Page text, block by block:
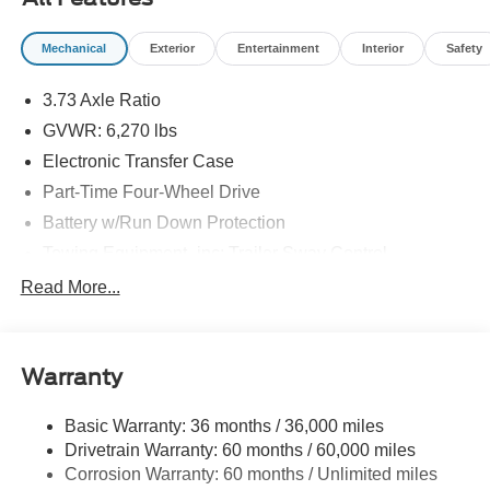
Mechanical Exterior Entertainment Interior Safety
3.73 Axle Ratio
GVWR: 6,270 lbs
Electronic Transfer Case
Part-Time Four-Wheel Drive
Battery w/Run Down Protection
1763# Maximum Payload
Electric Power-Assist Speed-Sensing Steering
Single Stainless Steel Exhaust
Auto Locking Hubs
Read More...
Warranty
Basic Warranty: 36 months / 36,000 miles
Drivetrain Warranty: 60 months / 60,000 miles
Corrosion Warranty: 60 months / Unlimited miles